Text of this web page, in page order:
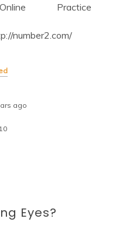
Practice
number2.com/
ago
Eyes?